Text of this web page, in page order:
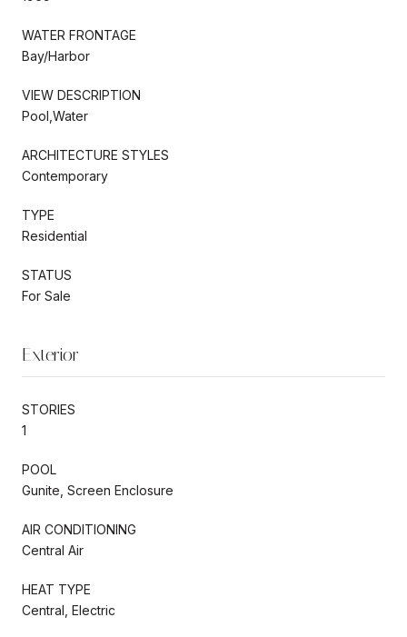
WATER FRONTAGE
Bay/Harbor
VIEW DESCRIPTION
Pool,Water
ARCHITECTURE STYLES
Contemporary
TYPE
Residential
STATUS
For Sale
Exterior
STORIES
1
POOL
Gunite, Screen Enclosure
AIR CONDITIONING
Central Air
HEAT TYPE
Central, Electric